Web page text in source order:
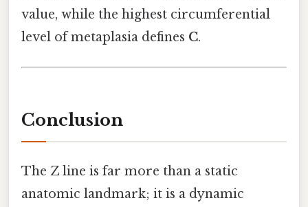
value, while the highest circumferential
level of metaplasia defines C.
Conclusion
The Z line is far more than a static
anatomic landmark; it is a dynamic